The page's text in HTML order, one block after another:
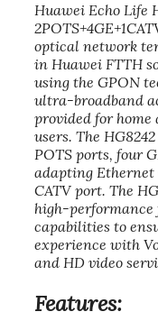
Huawei Echo Life
optical network
in Huawei FTTH
using the GPON
ultra-broadband
provided for home
users. The
POTS ports, four
adapting Ethernet
CATV port. The
high-
capabilities to
experience with
and HD video
Features: